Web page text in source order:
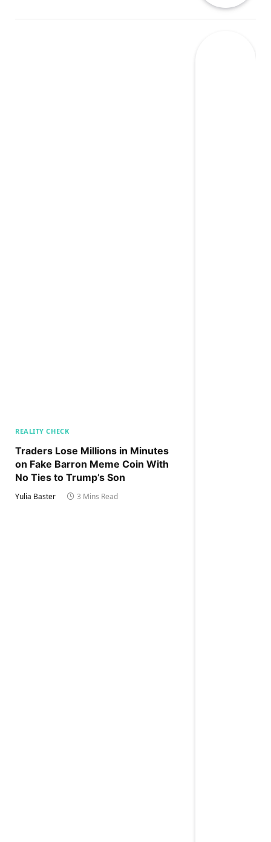
REALITY CHECK
Traders Lose Millions in Minutes
on Fake Barron Meme Coin With
No Ties to Trump’s Son
Yulia Baster 3 Mins Read